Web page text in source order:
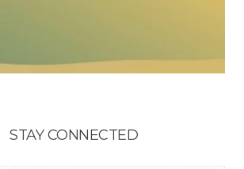
STAY CONNECTED